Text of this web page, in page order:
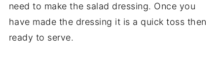
need to make the salad dressing. Once you
have made the dressing it is a quick toss then
ready to serve.